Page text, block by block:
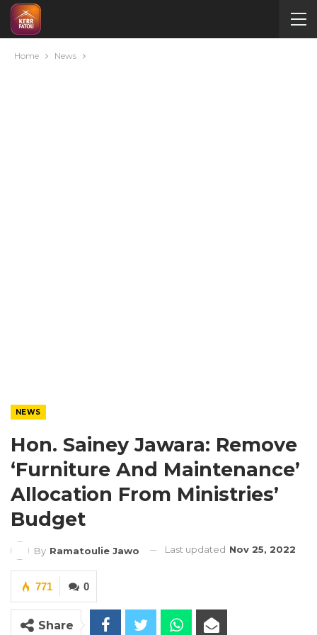
Home News
NEWS
Hon. Sainey Jawara: Remove
‘Furniture And Maintenance’
Allocation From Ministries’
Budget
By Ramatoulie Jawo Last updated Nov 25, 2022
0
771
Share